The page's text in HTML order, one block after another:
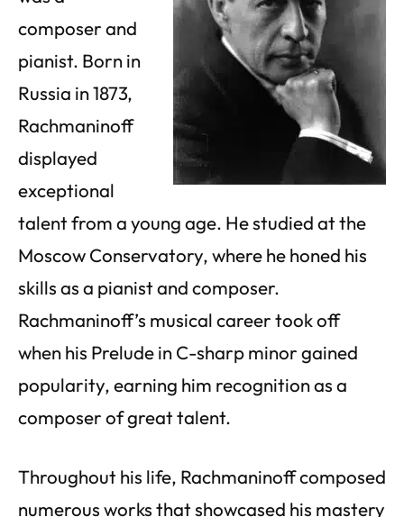
composer and
pianist. Born in
Russia in 1873,
Rachmaninoff
displayed
exceptional
talent from a young age. He studied at the
Moscow Conservatory, where he honed his
skills as a pianist and composer.
Rachmaninoff’s musical career took off
when his Prelude in C-sharp minor gained
popularity, earning him recognition as a
composer of great talent.
Throughout his life, Rachmaninoff composed
numerous works that showcased his mastery